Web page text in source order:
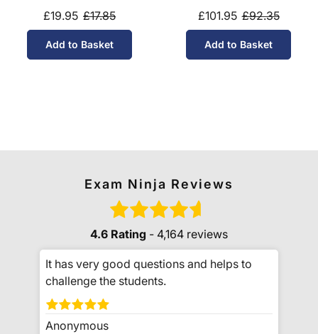
£19.95 £17.85
Add to Basket
£101.95 £92.35
Add to Basket
Exam Ninja Reviews
4.6 Rating - 4,164 reviews
It has very good questions and helps to
challenge the students.
Anonymous